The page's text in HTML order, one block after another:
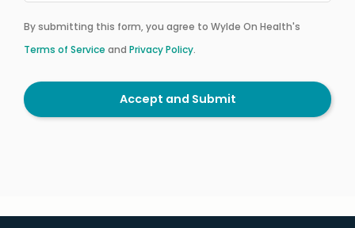
By submitting this form, you agree to Wylde On Health's
Terms of Service and Privacy Policy.
Accept and Submit